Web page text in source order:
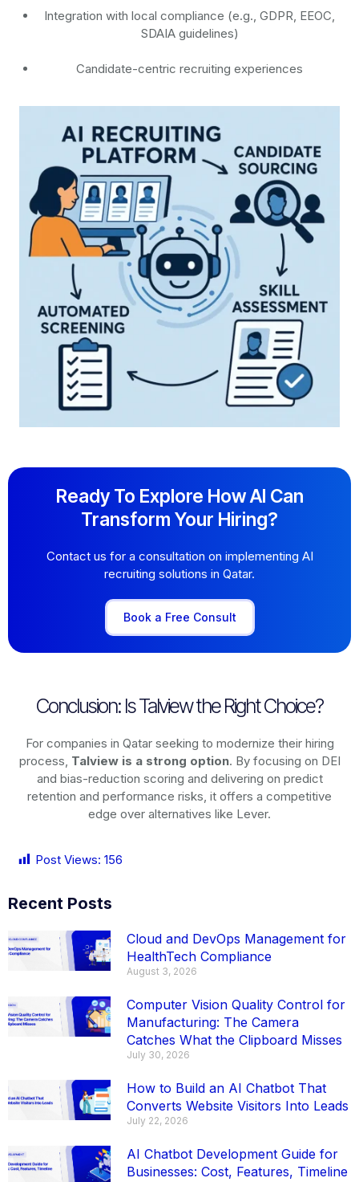
Integration with local compliance (e.g., GDPR, EEOC,
SDAIA guidelines)
Candidate-centric recruiting experiences
Ready To Explore How AI Can
Transform Your Hiring?
Contact us for a consultation on implementing AI
recruiting solutions in Qatar.
Book a Free Consult
Conclusion: Is Talview the Right Choice?
For companies in Qatar seeking to modernize their hiring
process, Talview is a strong option. By focusing on DEI
and bias-reduction scoring and delivering on predict
retention and performance risks, it offers a competitive
edge over alternatives like Lever.
Post Views: 156
Recent Posts
Cloud and DevOps Management for
HealthTech Compliance
August 3, 2026
Computer Vision Quality Control for
Manufacturing: The Camera
Catches What the Clipboard Misses
July 30, 2026
How to Build an AI Chatbot That
Converts Website Visitors Into Leads
July 22, 2026
AI Chatbot Development Guide for
Businesses: Cost, Features, Timeline